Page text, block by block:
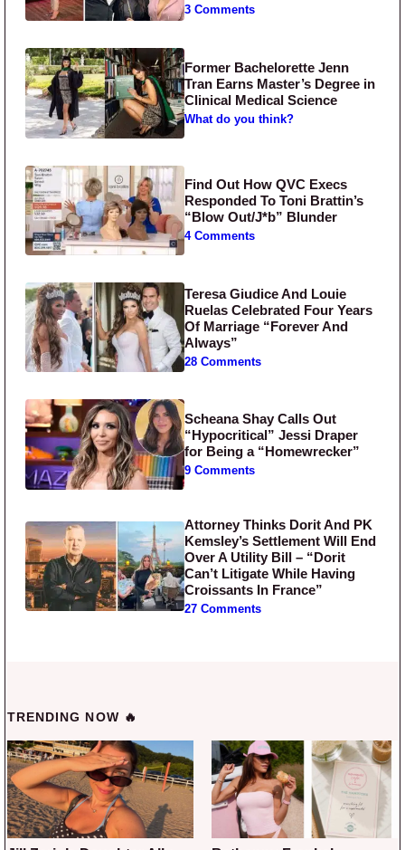
3 Comments
Former Bachelorette Jenn
Tran Earns Master’s Degree in
Clinical Medical Science
What do you think?
Find Out How QVC Execs
Responded To Toni Brattin’s
“Blow Out/J*b” Blunder
4 Comments
Teresa Giudice And Louie
Ruelas Celebrated Four Years
Of Marriage “Forever And
Always”
28 Comments
Scheana Shay Calls Out
“Hypocritical” Jessi Draper
for Being a “Homewrecker”
9 Comments
Attorney Thinks Dorit And PK
Kemsley’s Settlement Will End
Over A Utility Bill – “Dorit
Can’t Litigate While Having
Croissants In France”
27 Comments
TRENDING NOW 🔥